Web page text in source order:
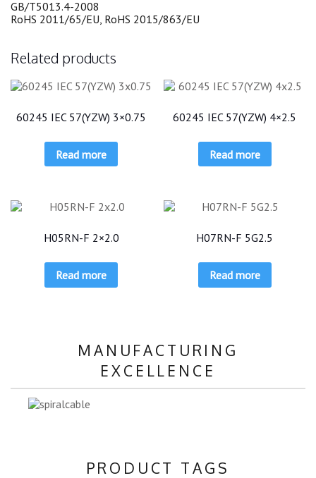
GB/T5013.4-2008
RoHS 2011/65/EU, RoHS 2015/863/EU
Related products
60245 IEC 57(YZW) 3×0.75
Read more
60245 IEC 57(YZW) 4×2.5
Read more
H05RN-F 2×2.0
Read more
H07RN-F 5G2.5
Read more
MANUFACTURING
EXCELLENCE
PRODUCT TAGS